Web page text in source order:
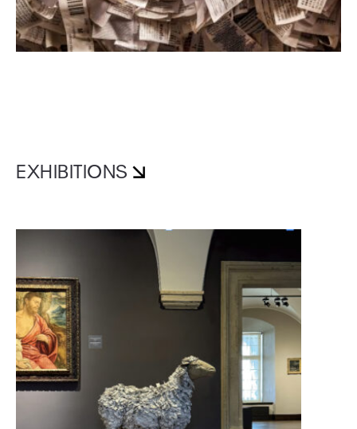
EXHIBITIONS